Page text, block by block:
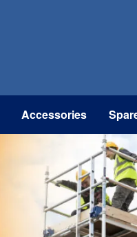
Accessories